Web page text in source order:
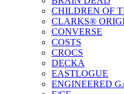
CHILDREN OF
CLARKS®
CONVERSE
COSTS
CROCS
DECKA
EASTLOGUE
ENGINEERED